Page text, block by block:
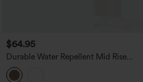
$64.95
Durable Water Repellent Mid Rise
Straight Leg Hiking Pants with Pockets